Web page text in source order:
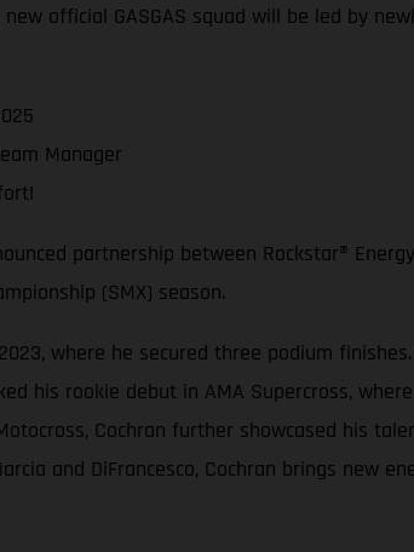
official GASGAS squad will be led by
Manager
partnership between Rockstar® Energy
(SMX) season.
where he secured three podium
his rookie debut in AMA Supercross,
Cochran further showcased his
and DiFrancesco, Cochran brings new